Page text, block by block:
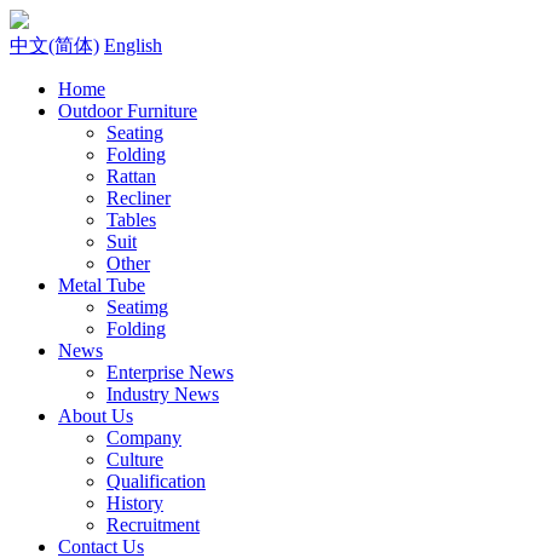
中文(简体) English
Home
Outdoor Furniture
Seating
Folding
Rattan
Recliner
Tables
Suit
Other
Metal Tube
Seatimg
Folding
News
Enterprise News
Industry News
About Us
Company
Culture
Qualification
History
Recruitment
Contact Us